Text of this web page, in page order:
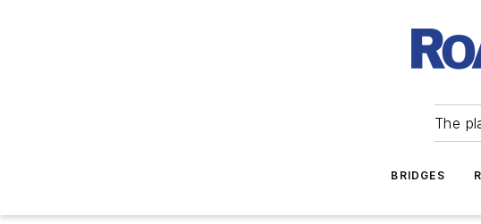
The
BRIDGES